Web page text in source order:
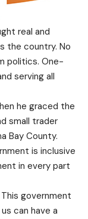
real and
the country. No
politics. One-
serving all
he graced the
small trader
Bay County.
is inclusive
in every part
government
can have a